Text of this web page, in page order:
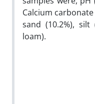
Calcium carbonate
sand (10.2%),
loam).